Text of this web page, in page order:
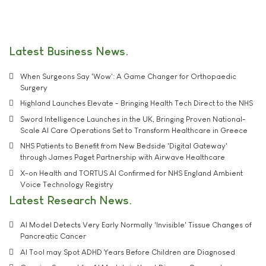
Latest Business News
When Surgeons Say 'Wow': A Game Changer for Orthopaedic
Surgery
Highland Launches Elevate - Bringing Health Tech Direct to the NHS
Sword Intelligence Launches in the UK, Bringing Proven National-
Scale AI Care Operations Set to Transform Healthcare in Greece
NHS Patients to Benefit from New Bedside 'Digital Gateway'
through James Paget Partnership with Airwave Healthcare
X-on Health and TORTUS AI Confirmed for NHS England Ambient
Voice Technology Registry
Latest Research News
AI Model Detects Very Early Normally 'Invisible' Tissue Changes of
Pancreatic Cancer
AI Tool may Spot ADHD Years Before Children are Diagnosed